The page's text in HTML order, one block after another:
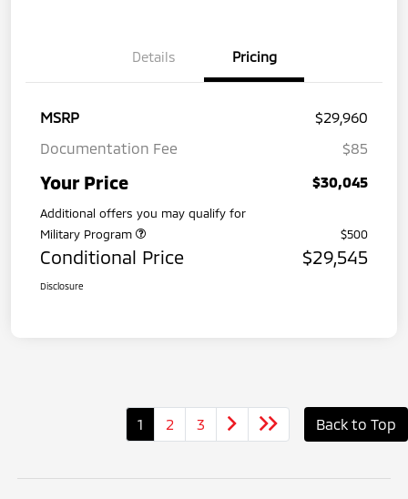
Details Pricing
MSRP
$29,960
Documentation Fee
$85
Your Price $30,045
Additional offers you may qualify for
Military Program
$500
Conditional Price $29,545
Disclosure
1 2 3 Back to Top